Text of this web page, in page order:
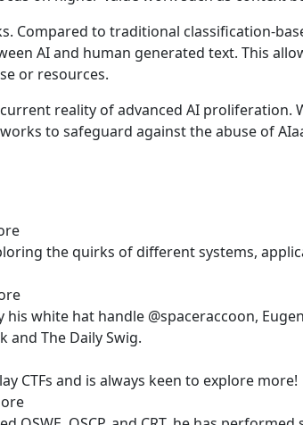
Compared to traditional classification-
AI and human generated text. This
or resources.
reality of advanced AI proliferation.
to safeguard against the abuse of
the quirks of different systems,
white hat handle @spaceraccoon,
and The Daily Swig.
CTFs and is always keen to explore more!